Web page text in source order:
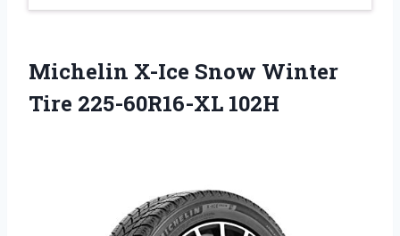
Michelin X-Ice Snow Winter
Tire 225-60R16-XL 102H